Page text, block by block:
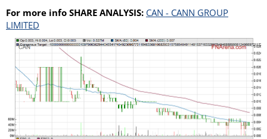
For more info SHARE ANALYSIS: CAN - CANN GROUP
LIMITED